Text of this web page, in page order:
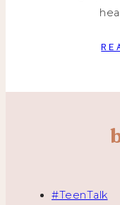
#TeenTalk